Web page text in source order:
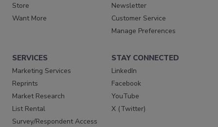
Store
Want More
Newsletter
Customer Service
Manage Preferences
SERVICES
Marketing Services
Reprints
Market Research
List Rental
Survey/Respondent Access
STAY CONNECTED
LinkedIn
Facebook
YouTube
X (Twitter)